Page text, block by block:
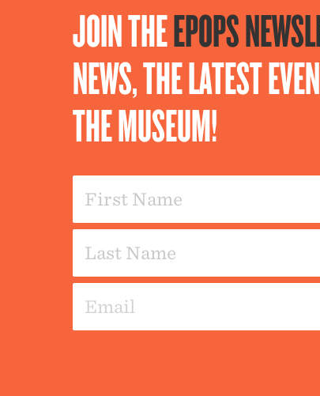
JOIN THEEPOPS
NEWS, THE LATEST
THE MUSEUM!